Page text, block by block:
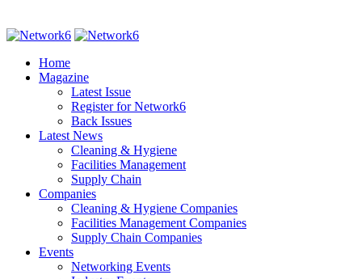
Home
Magazine
Latest Issue
Register for Network6
Back Issues
Latest News
Cleaning & Hygiene
Facilities Management
Supply Chain
Companies
Cleaning & Hygiene Companies
Facilities Management Companies
Supply Chain Companies
Events
Networking Events